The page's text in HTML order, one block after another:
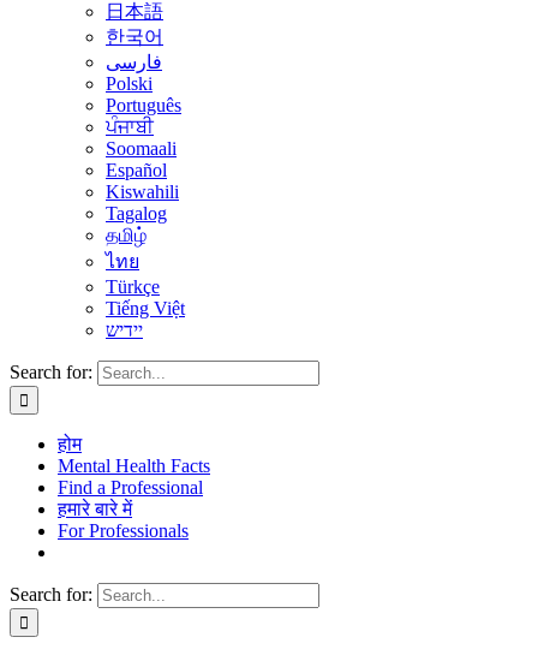
日本語
한국어
فارسی
Polski
Português
ਪੰਜਾਬੀ
Soomaali
Español
Kiswahili
Tagalog
தமிழ்
ไทย
Türkçe
Tiếng Việt
יידיש
Search for:
होम
Mental Health Facts
Find a Professional
हमारे बारे में
For Professionals
Search for: